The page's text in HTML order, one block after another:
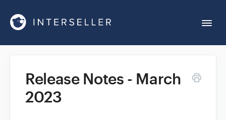
Release Notes - March
2023